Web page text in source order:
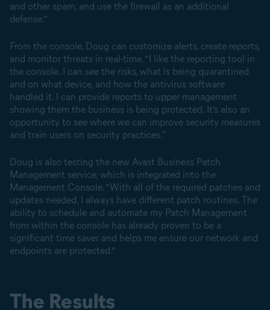
and other spam, and use the firewall as an additional
defense.”
From the console, Doug can customize alerts, create reports,
and monitor threats in real-time. “I like the reporting tool in
the console. I can see the risks, what is being quarantined
and on what device, and how the antivirus software
handled it. I can provide reports to upper management
showing them the business is being protected. It’s also an
opportunity to see where we can improve security measures
and train users on security practices."
Doug is also testing the new Avast Business Patch
Management service, which is integrated into the
Management Console. “With all of the required patches and
updates needed, I always have different patch routines. The
ability to schedule and automate my Patch Management
from within the console has already proven to be a
significant time saver and helps me ensure our network and
endpoints are protected.”
The Results